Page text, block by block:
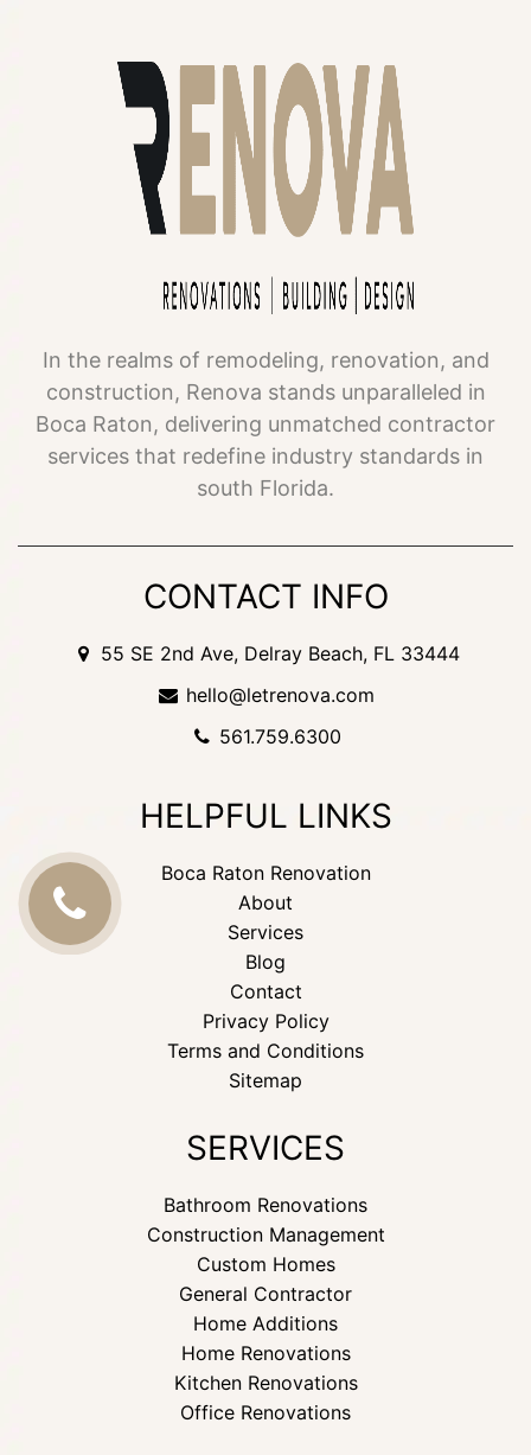
In the realms of remodeling, renovation, and
construction, Renova stands unparalleled in
Boca Raton, delivering unmatched contractor
services that redefine industry standards in
south Florida.
CONTACT INFO
55 SE 2nd Ave, Delray Beach, FL 33444
hello@letrenova.com
561.759.6300
HELPFUL LINKS
Boca Raton Renovation
About
Services
Blog
Contact
Privacy Policy
Terms and Conditions
Sitemap
SERVICES
Bathroom Renovations
Construction Management
Custom Homes
General Contractor
Home Additions
Home Renovations
Kitchen Renovations
Office Renovations
CALL